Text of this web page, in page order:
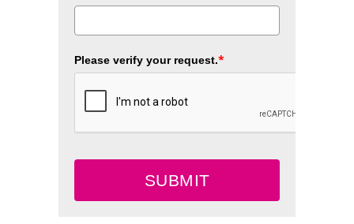
Please verify your request.*
SUBMIT